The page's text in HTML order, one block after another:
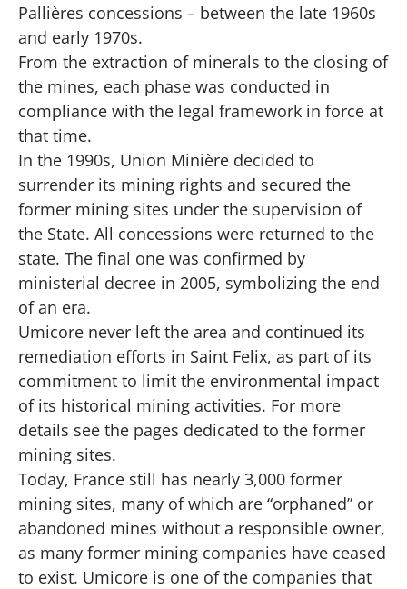
Pallières concessions – between the late 1960s
and early 1970s.
From the extraction of minerals to the closing of
the mines, each phase was conducted in
compliance with the legal framework in force at
that time.
In the 1990s, Union Minière decided to
surrender its mining rights and secured the
former mining sites under the supervision of
the State. All concessions were returned to the
state. The final one was confirmed by
ministerial decree in 2005, symbolizing the end
of an era.
Umicore never left the area and continued its
remediation efforts in Saint Felix, as part of its
commitment to limit the environmental impact
of its historical mining activities. For more
details see the pages dedicated to the former
mining sites.
Today, France still has nearly 3,000 former
mining sites, many of which are “orphaned” or
abandoned mines without a responsible owner,
as many former mining companies have ceased
to exist. Umicore is one of the companies that